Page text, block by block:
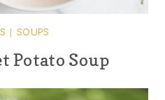
SOUPS
Potato Soup